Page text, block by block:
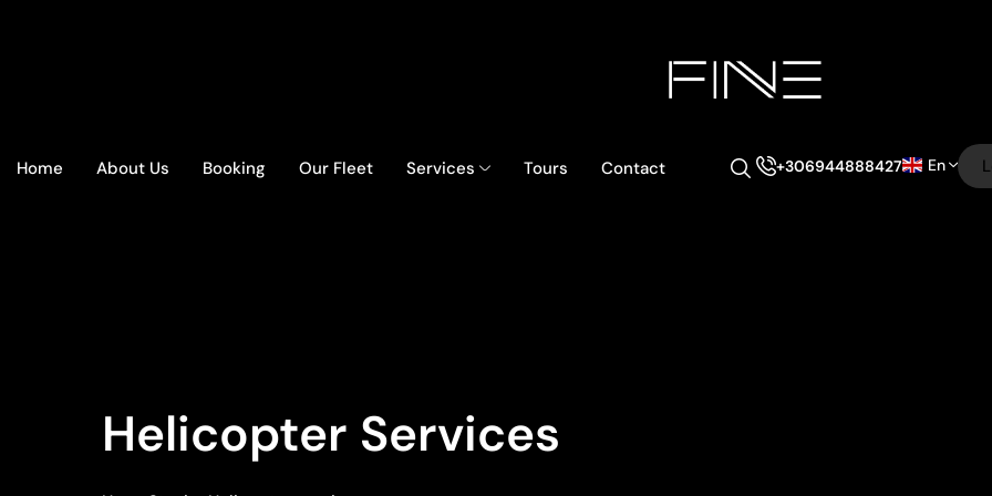
Home About Us Booking Our Fleet Services Tours Contact +306944888427 En
Helicopter Services